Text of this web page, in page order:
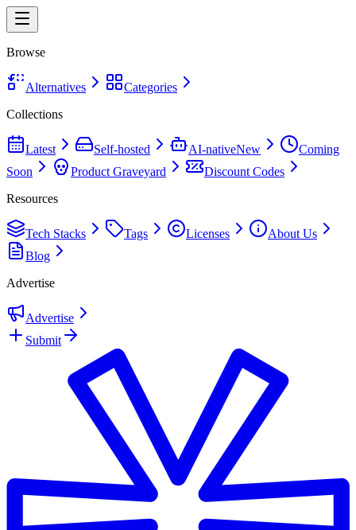
Browse
Alternatives
Categories
Collections
Latest Self-hosted AI-nativeNew
Coming
Soon
Product Graveyard
Discount Codes
Resources
Tech Stacks Tags Licenses
About Us
Blog
Advertise
Advertise
Submit